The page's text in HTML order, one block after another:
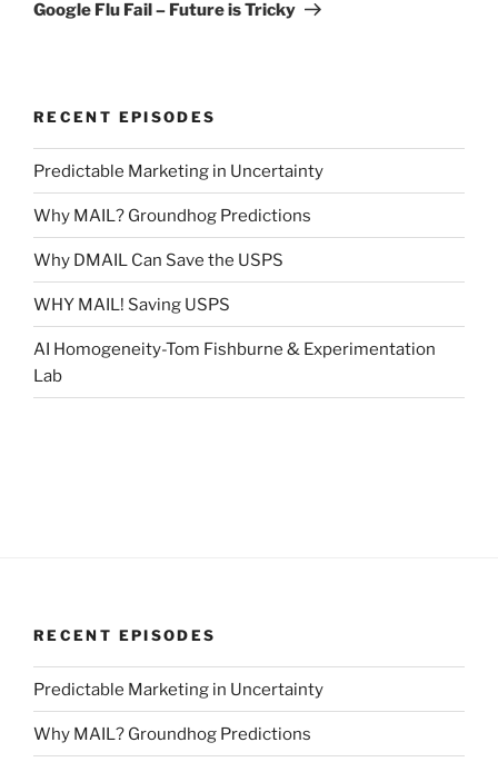
Google Flu Fail – Future is Tricky
RECENT EPISODES
Predictable Marketing in Uncertainty
Why MAIL? Groundhog Predictions
Why DMAIL Can Save the USPS
WHY MAIL! Saving USPS
AI Homogeneity-Tom Fishburne & Experimentation
Lab
RECENT EPISODES
Predictable Marketing in Uncertainty
Why MAIL? Groundhog Predictions